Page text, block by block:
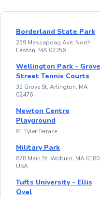
Borderland State Park
259 Massapoag Ave, North
Easton, MA 02356
Wellington Park - Grove
Street Tennis Courts
35 Grove St, Arlington, MA
02476
Newton Centre
Playground
81 Tyler Terrace
Military Park
878 Main St, Woburn, MA
USA
Tufts University - Ellis
Oval